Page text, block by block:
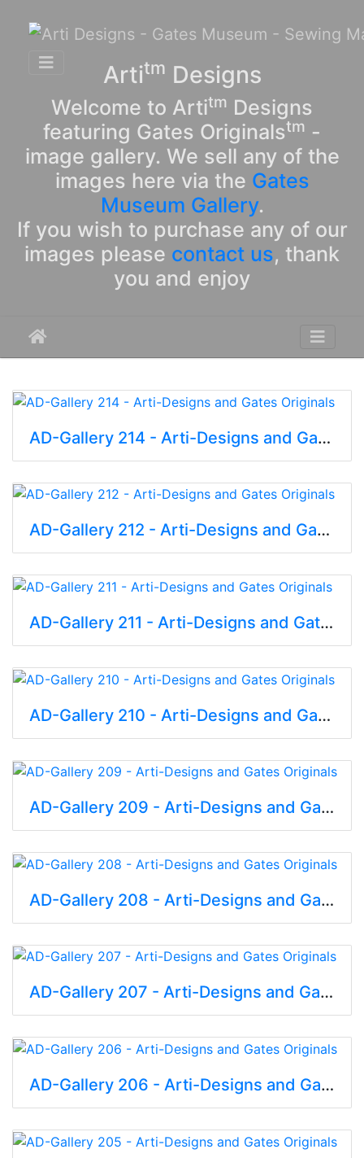
Artitm Designs
Welcome to Artitm Designs
featuring Gates Originalstm -
image gallery. We sell any of the
images here via the Gates
Museum Gallery.
If you wish to purchase any of our
images please contact us, thank
you and enjoy
AD-Gallery 214 - Arti-Designs and Gates Originals
AD-Gallery 212 - Arti-Designs and Gates Originals
AD-Gallery 211 - Arti-Designs and Gates Originals
AD-Gallery 210 - Arti-Designs and Gates Originals
AD-Gallery 209 - Arti-Designs and Gates Originals
AD-Gallery 208 - Arti-Designs and Gates Originals
AD-Gallery 207 - Arti-Designs and Gates Originals
AD-Gallery 206 - Arti-Designs and Gates Originals